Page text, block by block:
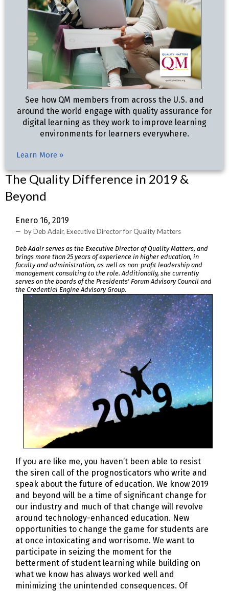
See how QM members from across the U.S. and
around the world engage with quality assurance for
digital learning as they work to improve learning
environments for learners everywhere.
Learn More »
The Quality Difference in 2019 &
Beyond
Enero 16, 2019
by Deb Adair, Executive Director for Quality Matters
Deb Adair serves as the Executive Director of Quality Matters, and
brings more than 25 years of experience in higher education, in
faculty and administration, as well as non-profit leadership and
management consulting to the role. Additionally, she currently
serves on the boards of the Presidents' Forum Advisory Council and
the Credential Engine Advisory Group.
If you are like me, you haven’t been able to resist
the siren call of the prognosticators who write and
speak about the future of education. We know 2019
and beyond will be a time of significant change for
our industry and much of that change will revolve
around technology-enhanced education. New
opportunities to change the game for students are
at once intoxicating and worrisome. We want to
participate in seizing the moment for the
betterment of student learning while building on
what we know has always worked well and
minimizing the unintended consequences. Of